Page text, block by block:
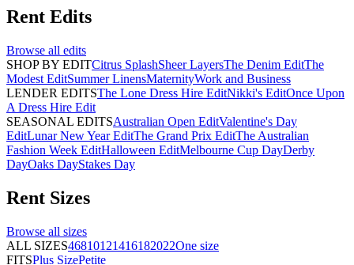
Rent Edits
Browse all edits
SHOP BY EDITCitrus SplashSheer LayersThe Denim EditThe
Modest EditSummer LinensMaternityWork and Business
LENDER EDITSThe Lone Dress Hire EditNikki's EditOnce Upon
A Dress Hire Edit
SEASONAL EDITSAustralian Open EditValentine's Day
EditLunar New Year EditThe Grand Prix EditThe Australian
Fashion Week EditHalloween EditMelbourne Cup DayDerby
DayOaks DayStakes Day
Rent Sizes
Browse all sizes
ALL SIZES46810121416182022One size
FITSPlus SizePetite